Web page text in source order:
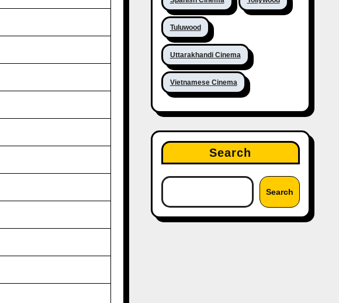
Tuluwood
Uttarakhandi Cinema
Vietnamese Cinema
Search
Search